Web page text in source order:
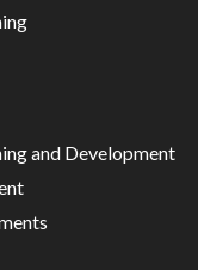
and Development